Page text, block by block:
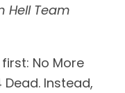
Hell Team
No More
Dead. Instead,